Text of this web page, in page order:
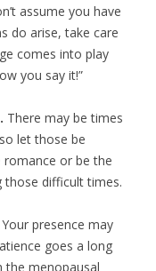
assume you have
do arise, take care
comes into play
you say it!”
There may be times
let those be
or be the
those difficult times.
Your presence may
goes a long
the menopausal